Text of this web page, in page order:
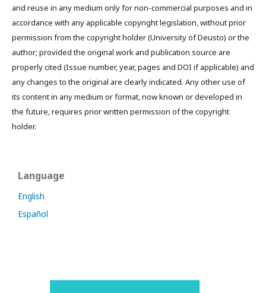
and reuse in any medium only for non-commercial purposes and in
accordance with any applicable copyright legislation, without prior
permission from the copyright holder (University of Deusto) or the
author; provided the original work and publication source are
properly cited (Issue number, year, pages and DOI if applicable) and
any changes to the original are clearly indicated. Any other use of
its content in any medium or format, now known or developed in
the future, requires prior written permission of the copyright
holder.
Language
English
Español